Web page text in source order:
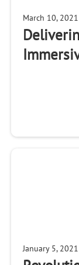
March 10, 2021
January 5, 2021